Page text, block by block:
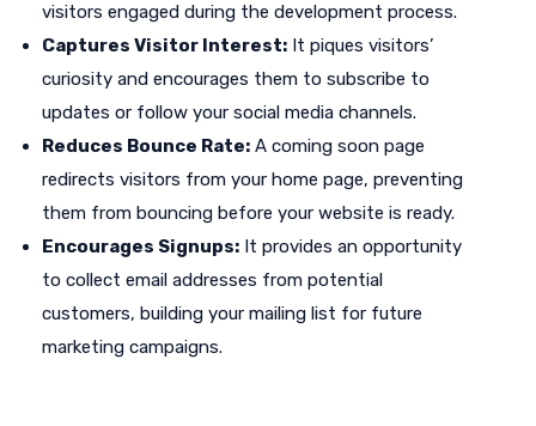
visitors engaged during the development process.
Captures Visitor Interest: It piques visitors’
curiosity and encourages them to subscribe to
updates or follow your social media channels.
Reduces Bounce Rate: A coming soon page
redirects visitors from your home page, preventing
them from bouncing before your website is ready.
Encourages Signups: It provides an opportunity
to collect email addresses from potential
customers, building your mailing list for future
marketing campaigns.